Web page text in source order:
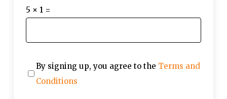
5 × 1 =
By signing up, you agree to the Terms and
Conditions